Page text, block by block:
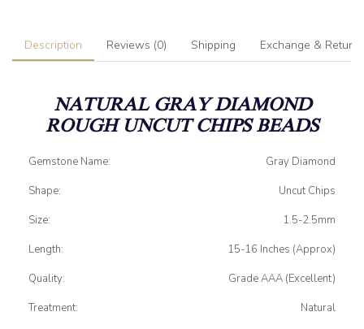
Description Reviews (0) Shipping Exchange & Returns
NATURAL GRAY DIAMOND
ROUGH UNCUT CHIPS BEADS
Gemstone Name:
Gray Diamond
Shape:
Uncut Chips
Size:
1.5-2.5mm
Length:
15-16 Inches (Approx)
Quality:
Grade AAA (Excellent)
Treatment:
Natural